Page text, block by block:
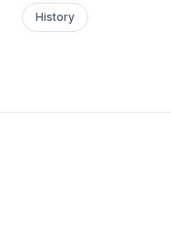
History